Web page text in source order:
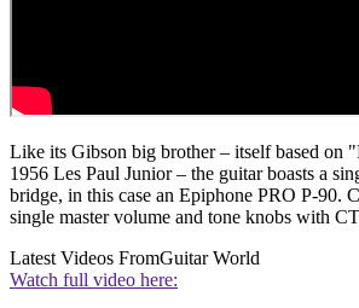
Like its Gibson big brother – itself based on
1956 Les Paul Junior – the guitar boasts a
bridge, in this case an Epiphone PRO P-90.
single master volume and tone knobs with
Latest Videos FromGuitar World
Watch full video here: